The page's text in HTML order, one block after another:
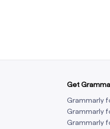
Get
Grammarly
Grammarly
Grammarly